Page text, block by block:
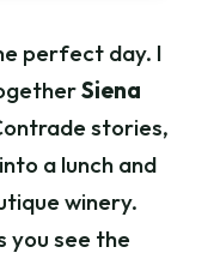
perfect day. I
Siena
stories,
a lunch and
winery.
you see the